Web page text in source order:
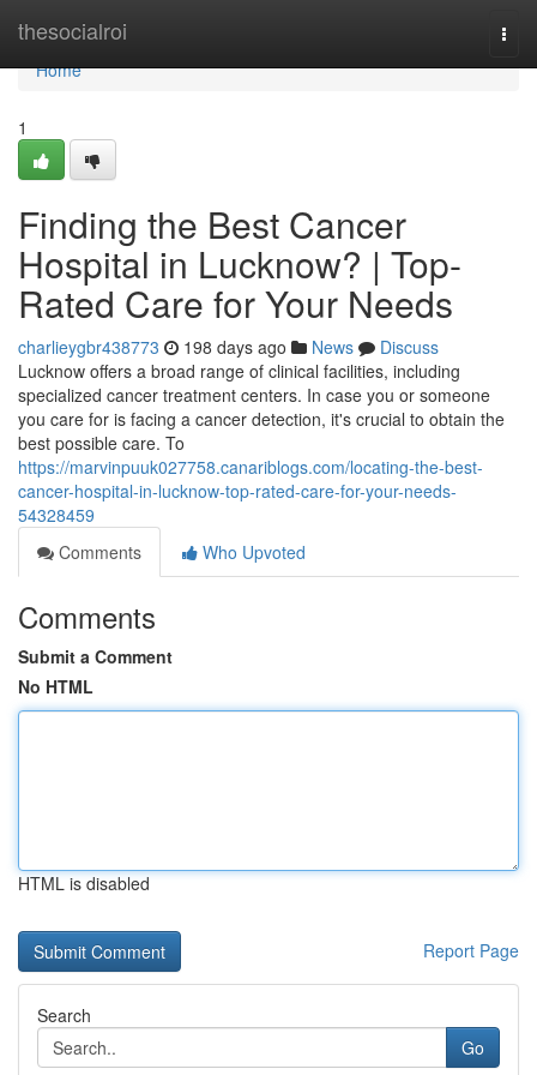
thesocialroi
Home
Home
1
Finding the Best Cancer
Hospital in Lucknow? | Top-
Rated Care for Your Needs
charlieygbr438773 198 days ago News
Discuss
Lucknow offers a broad range of clinical facilities, including
specialized cancer treatment centers. In case you or someone
you care for is facing a cancer detection, it's crucial to obtain the
best possible care. To
https://marvinpuuk027758.canariblogs.com/locating-the-best-
cancer-hospital-in-lucknow-top-rated-care-for-your-needs-
54328459
Comments
Who Upvoted
Comments
Submit a Comment
No HTML
HTML is disabled
Report Page
Search
Go